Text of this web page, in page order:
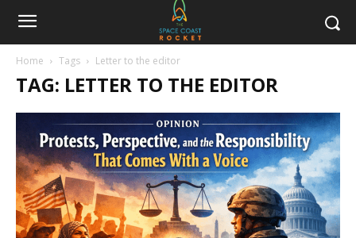
Home Tags Letter to the editor
TAG: LETTER TO THE EDITOR